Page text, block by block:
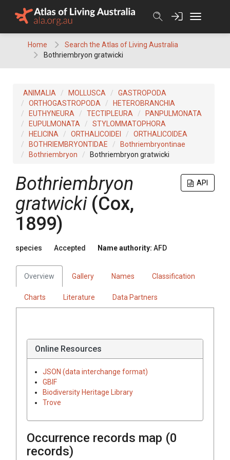
Home
Search the Atlas of Living Australia
Bothriembryon gratwicki
ANIMALIA MOLLUSCA
GASTROPODA
ORTHOGASTROPODA
HETEROBRANCHIA
EUTHYNEURA
TECTIPLEURA
PANPULMONATA
EUPULMONATA
STYLOMMATOPHORA
HELICINA
ORTHALICOIDEI
ORTHALICOIDEA
BOTHRIEMBRYONTIDAE
Bothriembryontinae
Bothriembryon
Bothriembryon gratwicki
API
Bothriembryon
gratwicki (Cox,
1899)
species Accepted Name authority: AFD
Overview Gallery Names Classification
Charts Literature Data Partners
Online Resources
JSON (data interchange format)
GBIF
Biodiversity Heritage Library
Trove
Occurrence records map (0
records)